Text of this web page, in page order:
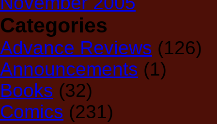
Categories
Advance Reviews (126)
Announcements (1)
Books (32)
Comics (231)